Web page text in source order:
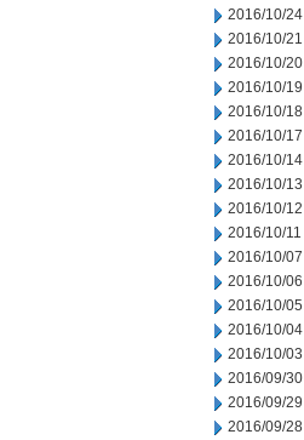
2016/10/24
2016/10/21
2016/10/20
2016/10/19
2016/10/18
2016/10/17
2016/10/14
2016/10/13
2016/10/12
2016/10/11
2016/10/07
2016/10/06
2016/10/05
2016/10/04
2016/10/03
2016/09/30
2016/09/29
2016/09/28